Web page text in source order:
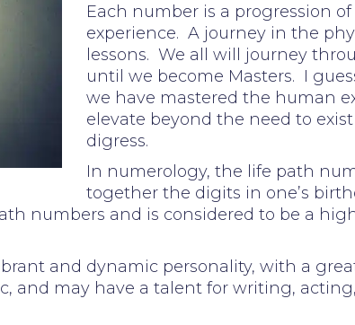
Each number is a progression
experience. A journey in the
lessons. We all will journey
until we become Masters. I
we have mastered the human
elevate beyond the need to
digress.
In numerology, the life path
together the digits in one’s
numbers and is considered to be a
and dynamic personality, with a
and may have a talent for writing,